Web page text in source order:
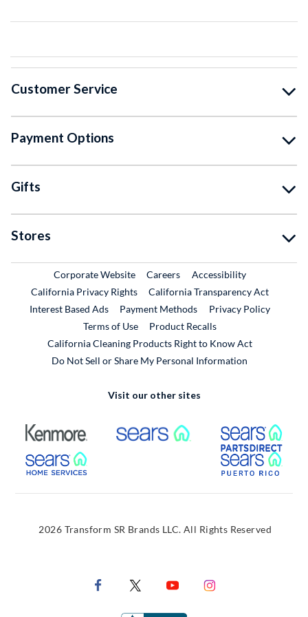
Customer Service
Payment Options
Gifts
Stores
Corporate WebsiteExternal Link
CareersExternal Link
Accessibility
California Privacy Rights
California Transparency Act
Interest Based Ads
Payment Methods
Privacy Policy
Terms of Use
Product RecallsExternal Link
California Cleaning Products Right to Know Act
Do Not Sell or Share My Personal Information
Visit our other sites
External Link External Link
External Link
2026 Transform SR Brands LLC. All Rights Reserved